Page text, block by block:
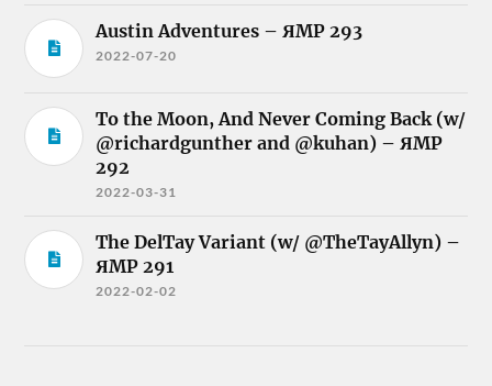
Austin Adventures – ЯMP 293
2022-07-20
To the Moon, And Never Coming Back (w/
@richardgunther and @kuhan) – ЯMP
292
2022-03-31
The DelTay Variant (w/ @TheTayAllyn) –
ЯMP 291
2022-02-02